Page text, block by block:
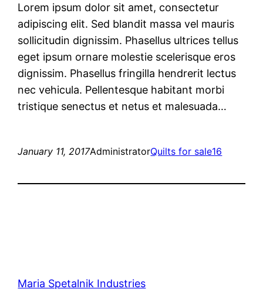
Lorem ipsum dolor sit amet, consectetur
adipiscing elit. Sed blandit massa vel mauris
sollicitudin dignissim. Phasellus ultrices tellus
eget ipsum ornare molestie scelerisque eros
dignissim. Phasellus fringilla hendrerit lectus
nec vehicula. Pellentesque habitant morbi
tristique senectus et netus et malesuada…
January 11, 2017AdministratorQuilts for sale16
Maria Spetalnik Industries